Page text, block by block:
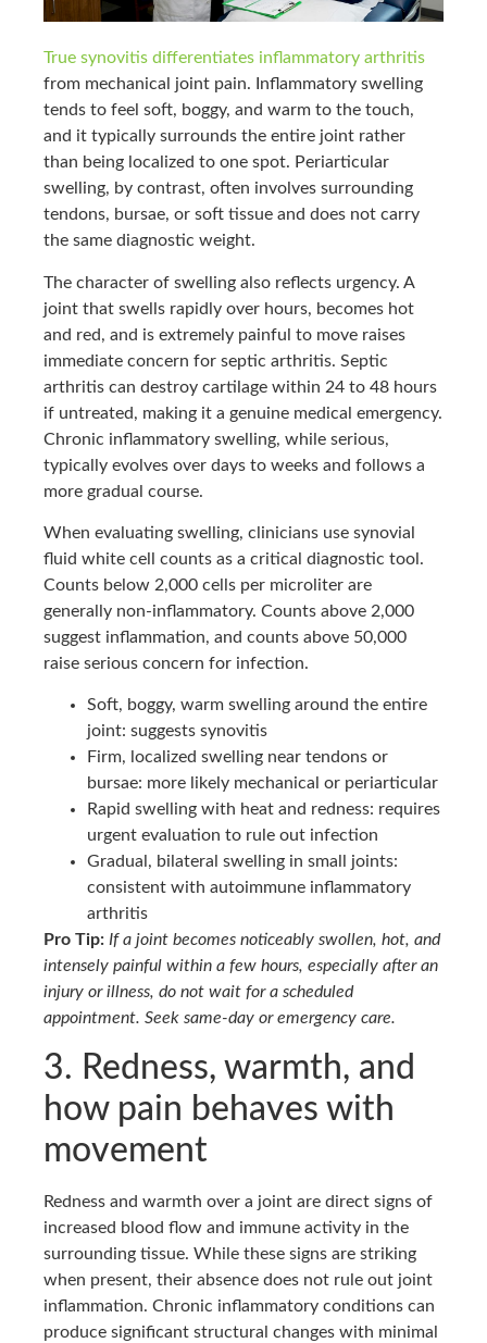
True synovitis differentiates inflammatory arthritis
from mechanical joint pain. Inflammatory swelling
tends to feel soft, boggy, and warm to the touch,
and it typically surrounds the entire joint rather
than being localized to one spot. Periarticular
swelling, by contrast, often involves surrounding
tendons, bursae, or soft tissue and does not carry
the same diagnostic weight.
The character of swelling also reflects urgency. A
joint that swells rapidly over hours, becomes hot
and red, and is extremely painful to move raises
immediate concern for septic arthritis. Septic
arthritis can destroy cartilage within 24 to 48 hours
if untreated, making it a genuine medical emergency.
Chronic inflammatory swelling, while serious,
typically evolves over days to weeks and follows a
more gradual course.
When evaluating swelling, clinicians use synovial
fluid white cell counts as a critical diagnostic tool.
Counts below 2,000 cells per microliter are
generally non-inflammatory. Counts above 2,000
suggest inflammation, and counts above 50,000
raise serious concern for infection.
Soft, boggy, warm swelling around the entire
joint: suggests synovitis
Firm, localized swelling near tendons or
bursae: more likely mechanical or periarticular
Rapid swelling with heat and redness: requires
urgent evaluation to rule out infection
Gradual, bilateral swelling in small joints:
consistent with autoimmune inflammatory
arthritis
Pro Tip: If a joint becomes noticeably swollen, hot, and
intensely painful within a few hours, especially after an
injury or illness, do not wait for a scheduled
appointment. Seek same-day or emergency care.
3. Redness, warmth, and
how pain behaves with
movement
Redness and warmth over a joint are direct signs of
increased blood flow and immune activity in the
surrounding tissue. While these signs are striking
when present, their absence does not rule out joint
inflammation. Chronic inflammatory conditions can
produce significant structural changes with minimal